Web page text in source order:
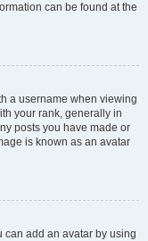
can be found at the
a username when viewing
your rank, generally in
posts you have made or
is known as an avatar
can add an avatar by using